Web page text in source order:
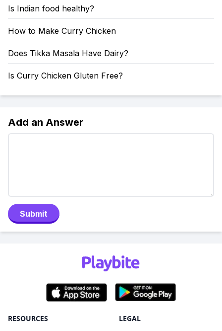
Is Indian food healthy?
How to Make Curry Chicken
Does Tikka Masala Have Dairy?
Is Curry Chicken Gluten Free?
Add an Answer
Submit
RESOURCES LEGAL